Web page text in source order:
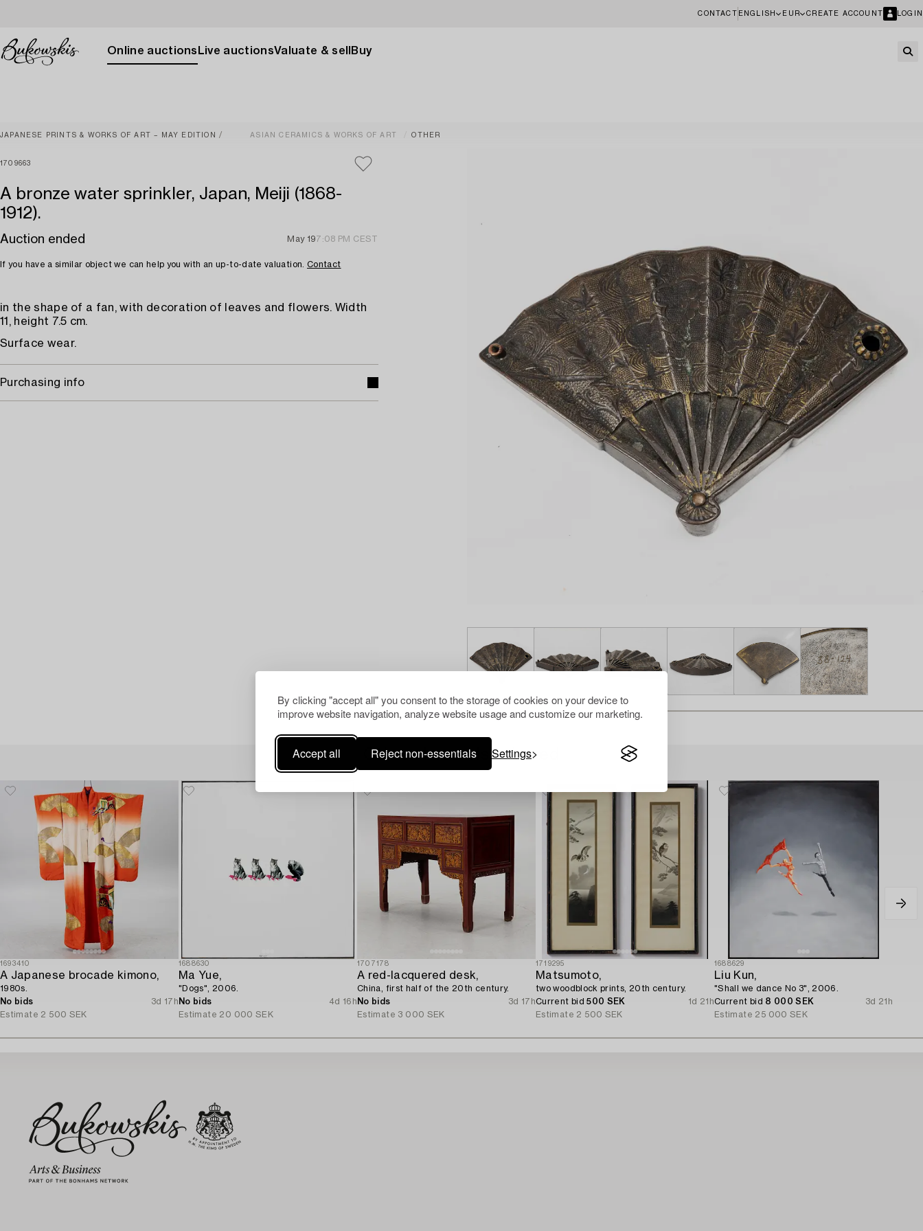
By clicking "accept all" you consent to the storage of cookies on your device to
improve website navigation, analyze website usage and customize our marketing.
Accept all Reject non-essentials Settings
CONTACT ENGLISH EUR CREATE ACCOUNT LOGIN
Online auctions Live auctionsValuate & sell Buy
JAPANESE PRINTS & WORKS OF ART – MAY EDITION ASIAN CERAMICS & WORKS OF ART OTHER
1709663
A bronze water sprinkler, Japan, Meiji (1868-
1912).
Auction ended May 197:08 PM CEST
If you have a similar object we can help you with an up-to-date valuation. Contact
in the shape of a fan, with decoration of leaves and flowers. Width
11, height 7.5 cm.
Surface wear.
Purchasing info
Others have also viewed
1693410
A Japanese brocade kimono,
1980s.
No bids
3d 17h
Estimate 2 500 SEK
1688630
Ma Yue,
"Dogs", 2006.
No bids
4d 16h
Estimate 20 000 SEK
1707178
A red-lacquered desk,
China, first half of the 20th century.
No bids
3d 17h
Estimate 3 000 SEK
1719295
Matsumoto,
two woodblock prints, 20th century.
Current bid500 SEK
1d 21h
Estimate 2 500 SEK
1688629
Liu Kun,
"Shall we dance No 3", 2006.
Current bid 8 000 SEK
3d 21h
Estimate 25 000 SEK